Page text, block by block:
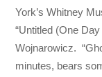
York’s Whitney
“Untitled (One
Wojnarowicz.
minutes, bears